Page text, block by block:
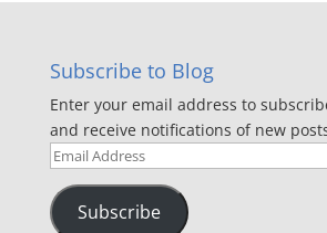
Subscribe to Blog
Enter your email address to
and receive notifications of new
Email
Subscribe